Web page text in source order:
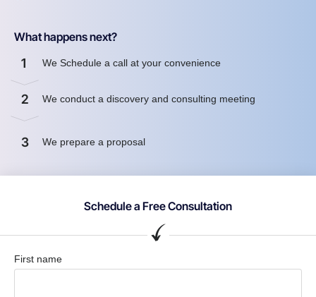
What happens next?
1 We Schedule a call at your convenience
2 We conduct a discovery and consulting meeting
3 We prepare a proposal
Schedule a Free Consultation
First name